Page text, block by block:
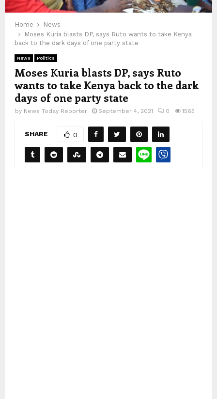
Home
News
Moses Kuria blasts DP, says Ruto wants to take Kenya
back to the dark days of one party state
News Politics
Moses Kuria blasts DP, says Ruto
wants to take Kenya back to the dark
days of one party state
by News Today Reporter September 4, 2021 0 1565
SHARE 0